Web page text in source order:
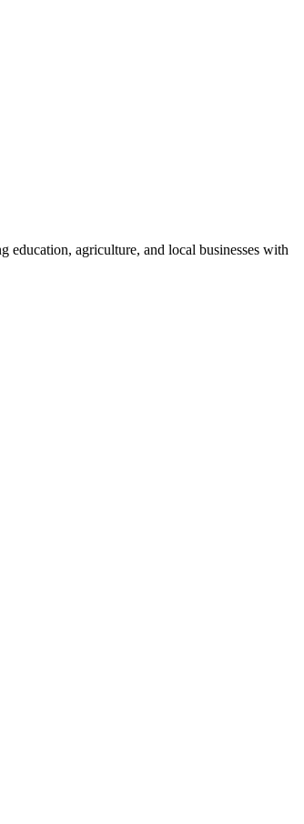
education, agriculture, and local businesses with